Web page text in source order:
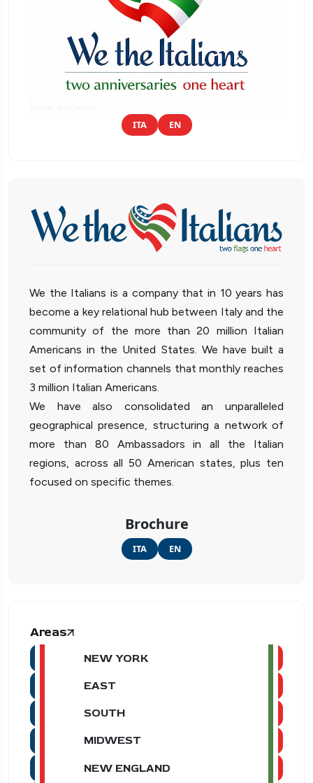
ITA EN
We the Italians is a company that in 10 years has
become a key relational hub between Italy and the
community of the more than 20 million Italian
Americans in the United States. We have built a
set of information channels that monthly reaches
3 million Italian Americans.
We have also consolidated an unparalleled
geographical presence, structuring a network of
more than 80 Ambassadors in all the Italian
regions, across all 50 American states, plus ten
focused on specific themes.
Brochure
ITA EN
Areas
NEW YORK
EAST
SOUTH
MIDWEST
NEW ENGLAND